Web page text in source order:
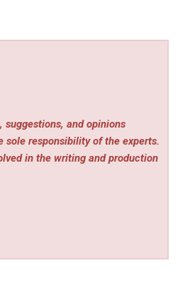
suggestions, and opinions
sole responsibility of the experts.
in the writing and production